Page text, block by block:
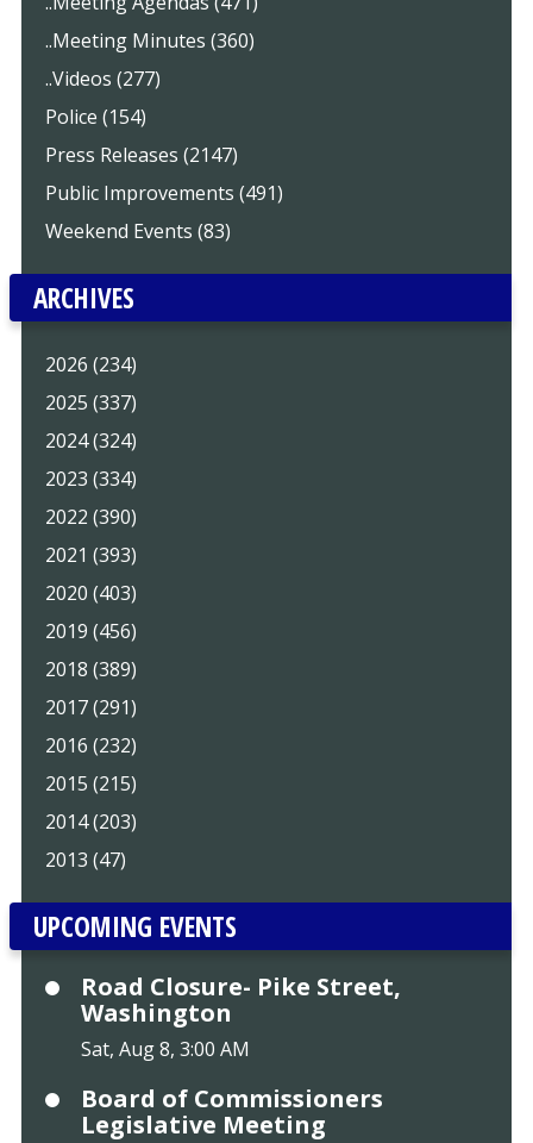
..Meeting Minutes (360)
..Videos (277)
Police (154)
Press Releases (2147)
Public Improvements (491)
Weekend Events (83)
ARCHIVES
2026 (234)
2025 (337)
2024 (324)
2023 (334)
2022 (390)
2021 (393)
2020 (403)
2019 (456)
2018 (389)
2017 (291)
2016 (232)
2015 (215)
2014 (203)
2013 (47)
UPCOMING EVENTS
Road Closure- Pike Street,
Washington
Sat, Aug 8, 3:00 AM
Board of Commissioners
Legislative Meeting